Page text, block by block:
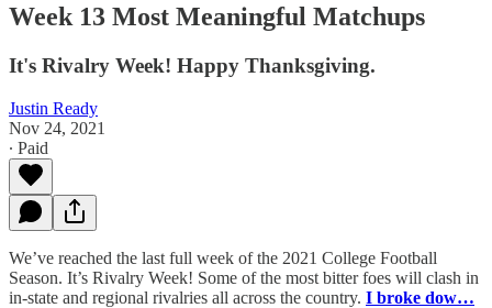
Week 13 Most Meaningful Matchups
It's Rivalry Week! Happy Thanksgiving.
Justin Ready
Nov 24, 2021
∙ Paid
We’ve reached the last full week of the 2021 College Football
Season. It’s Rivalry Week! Some of the most bitter foes will clash in
in-state and regional rivalries all across the country. I broke dow…